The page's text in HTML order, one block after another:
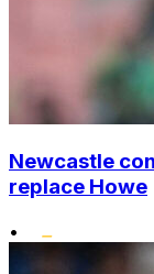
Newcastle
replace Howe
•